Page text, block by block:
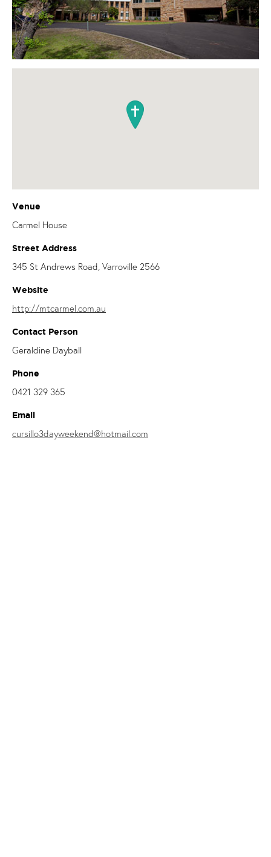
Venue
Carmel House
Contact Person
Geraldine Dayball
Street Address
345 St Andrews Road, Varroville 2566
Phone
0421 329 365
Website
http://mtcarmel.com.au
Email
cursillo3dayweekend@hotmail.com